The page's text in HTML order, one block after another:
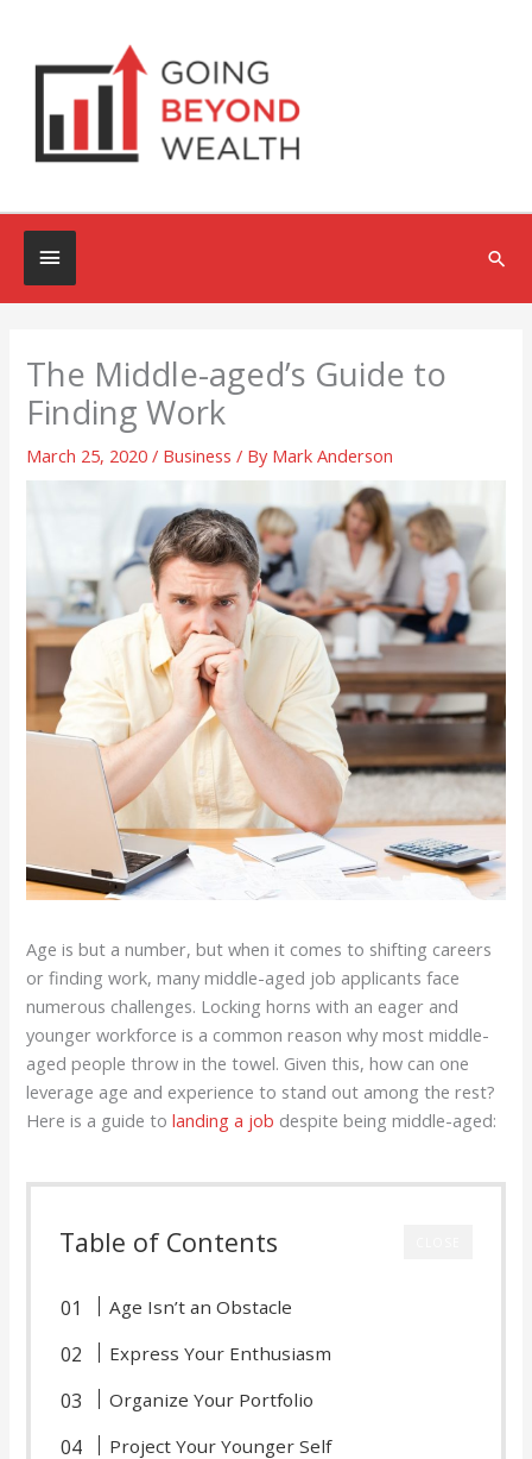
content
Below
Header
The Middle-aged’s Guide to
Finding Work
March 25, 2020/ Business / By Mark Anderson
Age is but a number, but when it comes to shifting careers
or finding work, many middle-aged job applicants face
numerous challenges. Locking horns with an eager and
younger workforce is a common reason why most middle-
aged people throw in the towel. Given this, how can one
leverage age and experience to stand out among the rest?
Here is a guide tolanding a job despite being middle-aged:
Table of Contents
Age Isn’t an Obstacle
Express Your Enthusiasm
Organize Your Portfolio
Project Your Younger Self